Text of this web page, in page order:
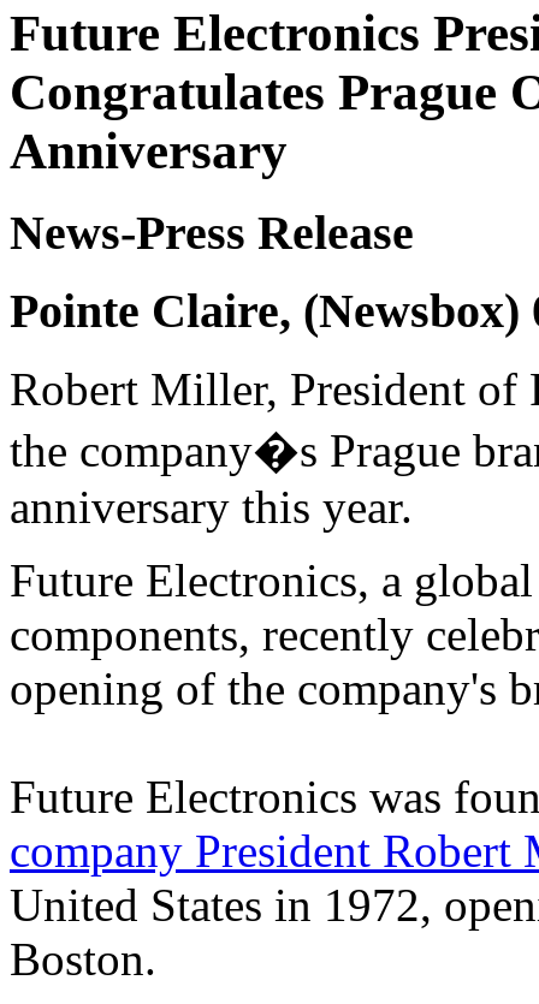
Future Electronics
Congratulates Prague
Anniversary
News-Press Release
Pointe Claire, (Newsbox)
Robert Miller, President of
the company�s Prague
anniversary this year.
Future Electronics, a
components, recently
opening of the company's
Future Electronics was
company President Robert
United States in 1972,
Boston.